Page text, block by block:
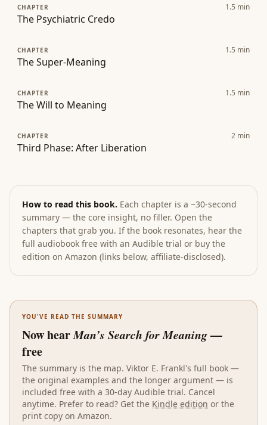
CHAPTER
The Psychiatric Credo
1.5 min
CHAPTER
The Super-Meaning
1.5 min
CHAPTER
The Will to Meaning
1.5 min
CHAPTER
Third Phase: After Liberation
2 min
How to read this book. Each chapter is a ~30-second
summary — the core insight, no filler. Open the
chapters that grab you. If the book resonates, hear the
full audiobook free with an Audible trial or buy the
edition on Amazon (links below, affiliate-disclosed).
YOU'VE READ THE SUMMARY
Now hearMan’s Search for Meaning—
free
The summary is the map. Viktor E. Frankl's full book —
the original examples and the longer argument — is
included free with a 30-day Audible trial. Cancel
anytime. Prefer to read? Get the Kindle edition or the
print copy on Amazon.